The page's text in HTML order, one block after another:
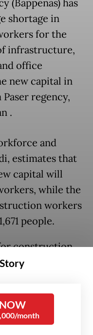
(Bappenas) has
shortage in
for the
infrastructure,
office
new capital in
regency,
.
and
estimates that
capital will
while the
workers
people.
construction
national
West Java,
month